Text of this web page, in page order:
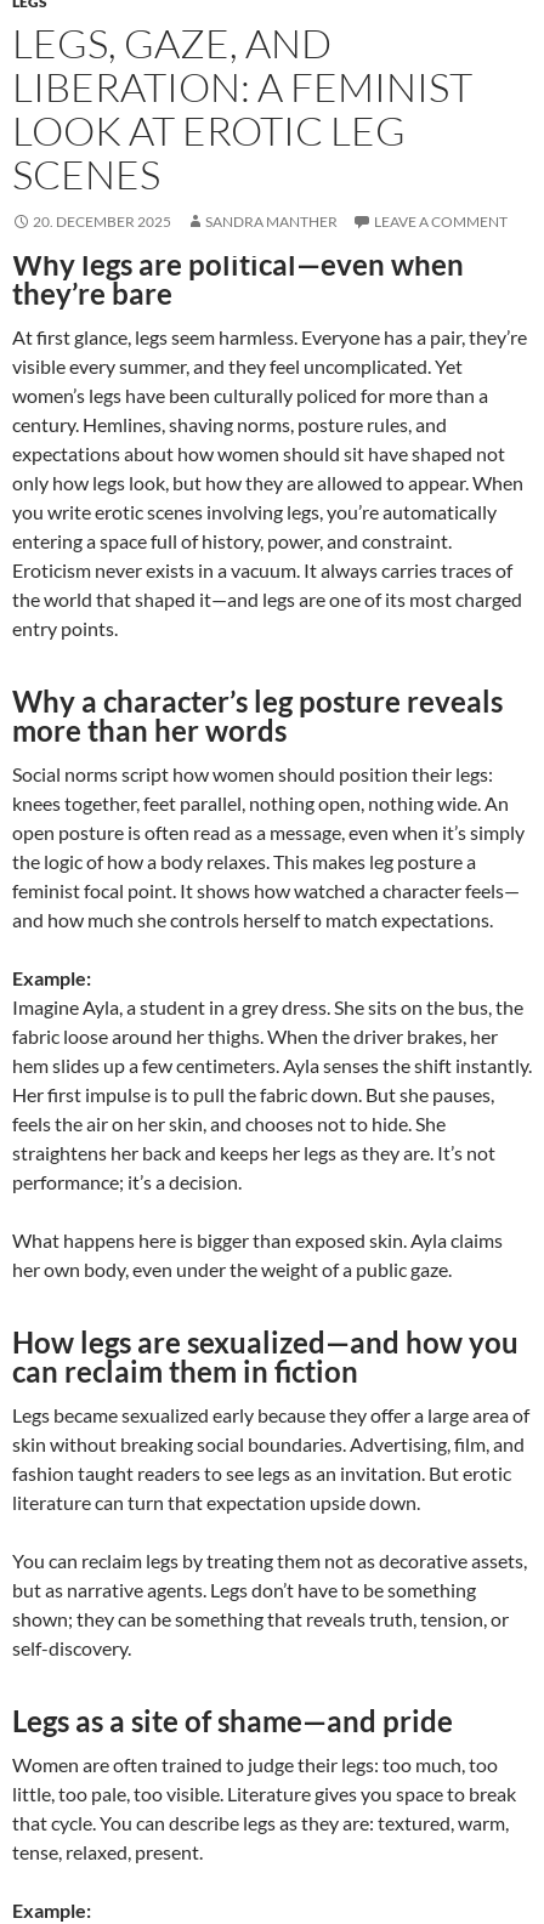
LEGS, GAZE, AND
LIBERATION: A FEMINIST
LOOK AT EROTIC LEG
SCENES
20. DECEMBER 2025 SANDRA MANTHER LEAVE A COMMENT
Why legs are political—even when
they’re bare
At first glance, legs seem harmless. Everyone has a pair, they’re
visible every summer, and they feel uncomplicated. Yet
women’s legs have been culturally policed for more than a
century. Hemlines, shaving norms, posture rules, and
expectations about how women should sit have shaped not
only how legs look, but how they are allowed to appear. When
you write erotic scenes involving legs, you’re automatically
entering a space full of history, power, and constraint.
Eroticism never exists in a vacuum. It always carries traces of
the world that shaped it—and legs are one of its most charged
entry points.
Why a character’s leg posture reveals
more than her words
Social norms script how women should position their legs:
knees together, feet parallel, nothing open, nothing wide. An
open posture is often read as a message, even when it’s simply
the logic of how a body relaxes. This makes leg posture a
feminist focal point. It shows how watched a character feels—
and how much she controls herself to match expectations.
Example:
Imagine Ayla, a student in a grey dress. She sits on the bus, the
fabric loose around her thighs. When the driver brakes, her
hem slides up a few centimeters. Ayla senses the shift instantly.
Her first impulse is to pull the fabric down. But she pauses,
feels the air on her skin, and chooses not to hide. She
straightens her back and keeps her legs as they are. It’s not
performance; it’s a decision.
What happens here is bigger than exposed skin. Ayla claims
her own body, even under the weight of a public gaze.
How legs are sexualized—and how you
can reclaim them in fiction
Legs became sexualized early because they offer a large area of
skin without breaking social boundaries. Advertising, film, and
fashion taught readers to see legs as an invitation. But erotic
literature can turn that expectation upside down.
You can reclaim legs by treating them not as decorative assets,
but as narrative agents. Legs don’t have to be something
shown; they can be something that reveals truth, tension, or
self-discovery.
Legs as a site of shame—and pride
Women are often trained to judge their legs: too much, too
little, too pale, too visible. Literature gives you space to break
that cycle. You can describe legs as they are: textured, warm,
tense, relaxed, present.
Example: